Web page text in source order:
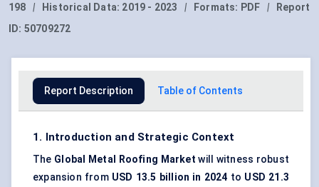
198
| Historical Data: 2019 - 2023 | Formats: PDF |
Report
ID: 50709272
Report Description Table of Contents
1. Introduction and Strategic Context
The Global Metal Roofing Market will witness robust
expansion from USD 13.5 billion in 2024 to USD 21.3